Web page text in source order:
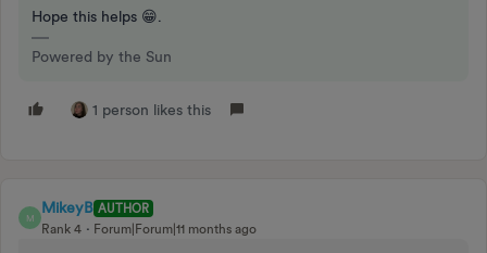
Hope this helps 😁.
Powered by the Sun
1 person likes this
M
MikeyB AUTHOR
Rank 4
Forum|Forum|11 months ago